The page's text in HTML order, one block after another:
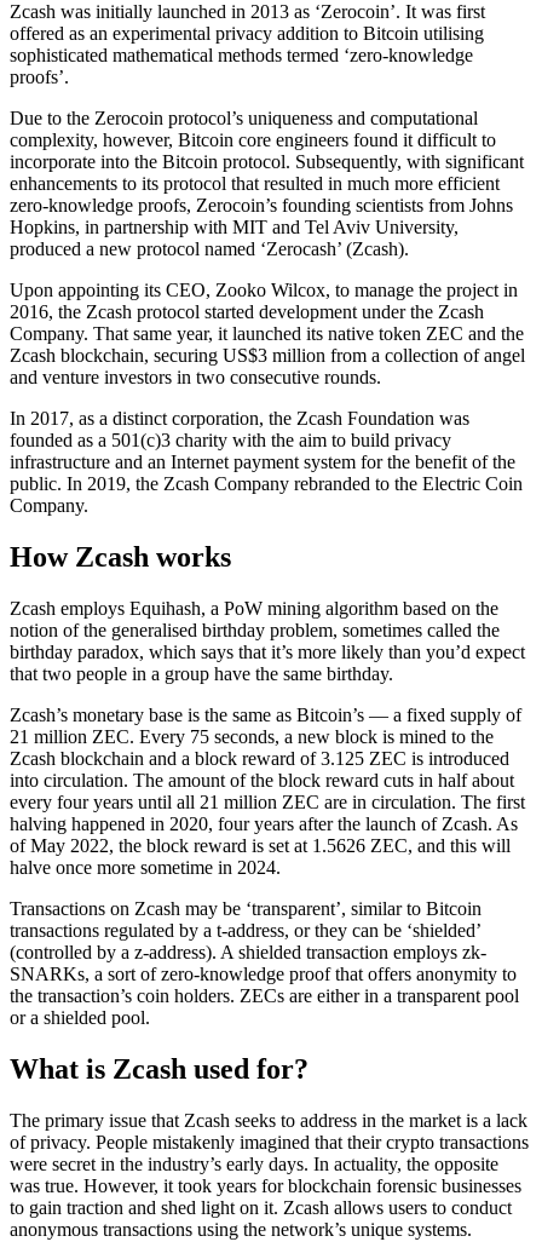
Zcash was initially launched in 2013 as ‘Zerocoin’. It was first
offered as an experimental privacy addition to Bitcoin utilising
sophisticated mathematical methods termed ‘zero-knowledge
proofs’.
Due to the Zerocoin protocol’s uniqueness and computational
complexity, however, Bitcoin core engineers found it difficult to
incorporate into the Bitcoin protocol. Subsequently, with significant
enhancements to its protocol that resulted in much more efficient
zero-knowledge proofs, Zerocoin’s founding scientists from Johns
Hopkins, in partnership with MIT and Tel Aviv University,
produced a new protocol named ‘Zerocash’ (Zcash).
Upon appointing its CEO, Zooko Wilcox, to manage the project in
2016, the Zcash protocol started development under the Zcash
Company. That same year, it launched its native token ZEC and the
Zcash blockchain, securing US$3 million from a collection of angel
and venture investors in two consecutive rounds.
In 2017, as a distinct corporation, the Zcash Foundation was
founded as a 501(c)3 charity with the aim to build privacy
infrastructure and an Internet payment system for the benefit of the
public. In 2019, the Zcash Company rebranded to the Electric Coin
Company.
How Zcash works
Zcash employs Equihash, a PoW mining algorithm based on the
notion of the generalised birthday problem, sometimes called the
birthday paradox, which says that it’s more likely than you’d expect
that two people in a group have the same birthday.
Zcash’s monetary base is the same as Bitcoin’s — a fixed supply of
21 million ZEC. Every 75 seconds, a new block is mined to the
Zcash blockchain and a block reward of 3.125 ZEC is introduced
into circulation. The amount of the block reward cuts in half about
every four years until all 21 million ZEC are in circulation. The first
halving happened in 2020, four years after the launch of Zcash. As
of May 2022, the block reward is set at 1.5626 ZEC, and this will
halve once more sometime in 2024.
Transactions on Zcash may be ‘transparent’, similar to Bitcoin
transactions regulated by a t-address, or they can be ‘shielded’
(controlled by a z-address). A shielded transaction employs zk-
SNARKs, a sort of zero-knowledge proof that offers anonymity to
the transaction’s coin holders. ZECs are either in a transparent pool
or a shielded pool.
What is Zcash used for?
The primary issue that Zcash seeks to address in the market is a lack
of privacy. People mistakenly imagined that their crypto transactions
were secret in the industry’s early days. In actuality, the opposite
was true. However, it took years for blockchain forensic businesses
to gain traction and shed light on it. Zcash allows users to conduct
anonymous transactions using the network’s unique systems.